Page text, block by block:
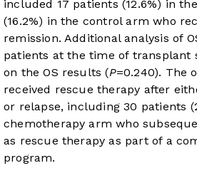
included 17 patients (12.6%) in
(16.2%) in the control arm who
remission. Additional analysis of
patients at the time of transplant
on the OS results (P=0.240). The
received rescue therapy after
or relapse, including 30 patients
chemotherapy arm who
as rescue therapy as part of a
program.